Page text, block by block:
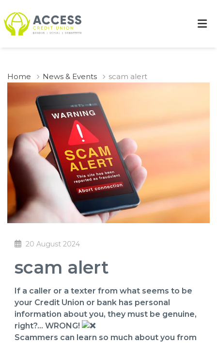
Home News & Events scam alert
20 August 2024
scam alert
If a caller or a texter from what seems to be
your Credit Union or bank has personal
information about you, they must be genuine,
right?... WRONG!
Scammers can learn so much about you from